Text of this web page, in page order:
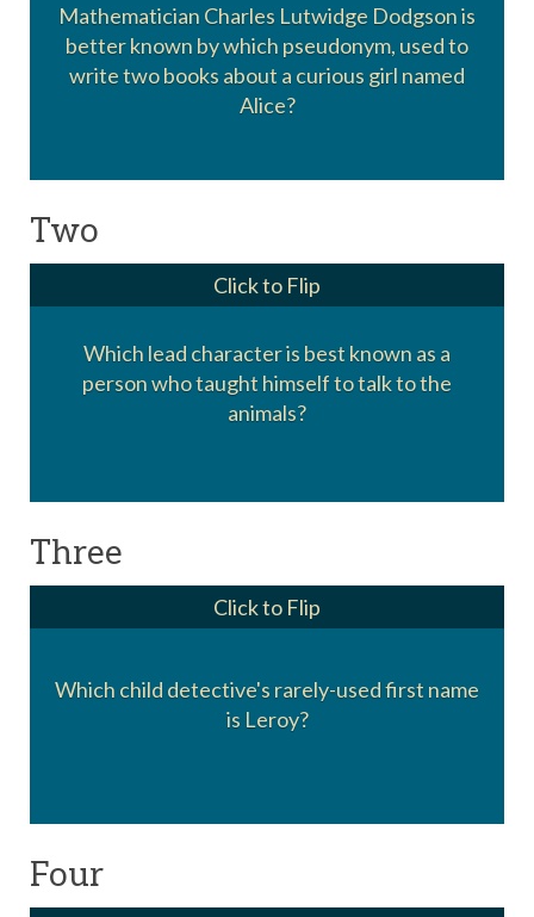
Mathematician Charles Lutwidge Dodgson is
better known by which pseudonym, used to
write two books about a curious girl named
Alice?
Lewis Carrol
Two
Which lead character is best known as a
person who taught himself to talk to the
animals?
Click to Flip
Dr. Dolittle
Three
Which child detective's rarely-used first name
is Leroy?
Click to Flip
Encyclopedia Brown
Four